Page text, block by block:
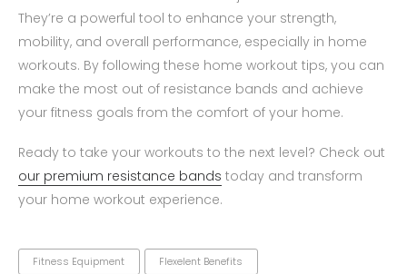
They’re a powerful tool to enhance your strength,
mobility, and overall performance, especially in home
workouts. By following these home workout tips, you can
make the most out of resistance bands and achieve
your fitness goals from the comfort of your home.
Ready to take your workouts to the next level? Check out
our premium resistance bands today and transform
your home workout experience.
Fitness Equipment Flexelent Benefits